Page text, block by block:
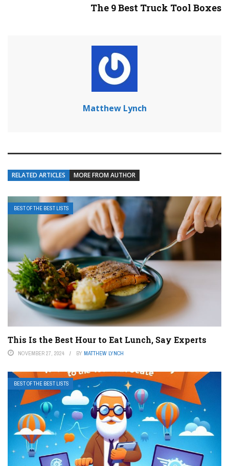
The 9 Best Truck Tool Boxes
Matthew Lynch
RELATED ARTICLES MORE FROM AUTHOR
BEST OF THE BEST LISTS
This Is the Best Hour to Eat Lunch, Say Experts
NOVEMBER 27, 2024 BY MATTHEW LYNCH
BEST OF THE BEST LISTS